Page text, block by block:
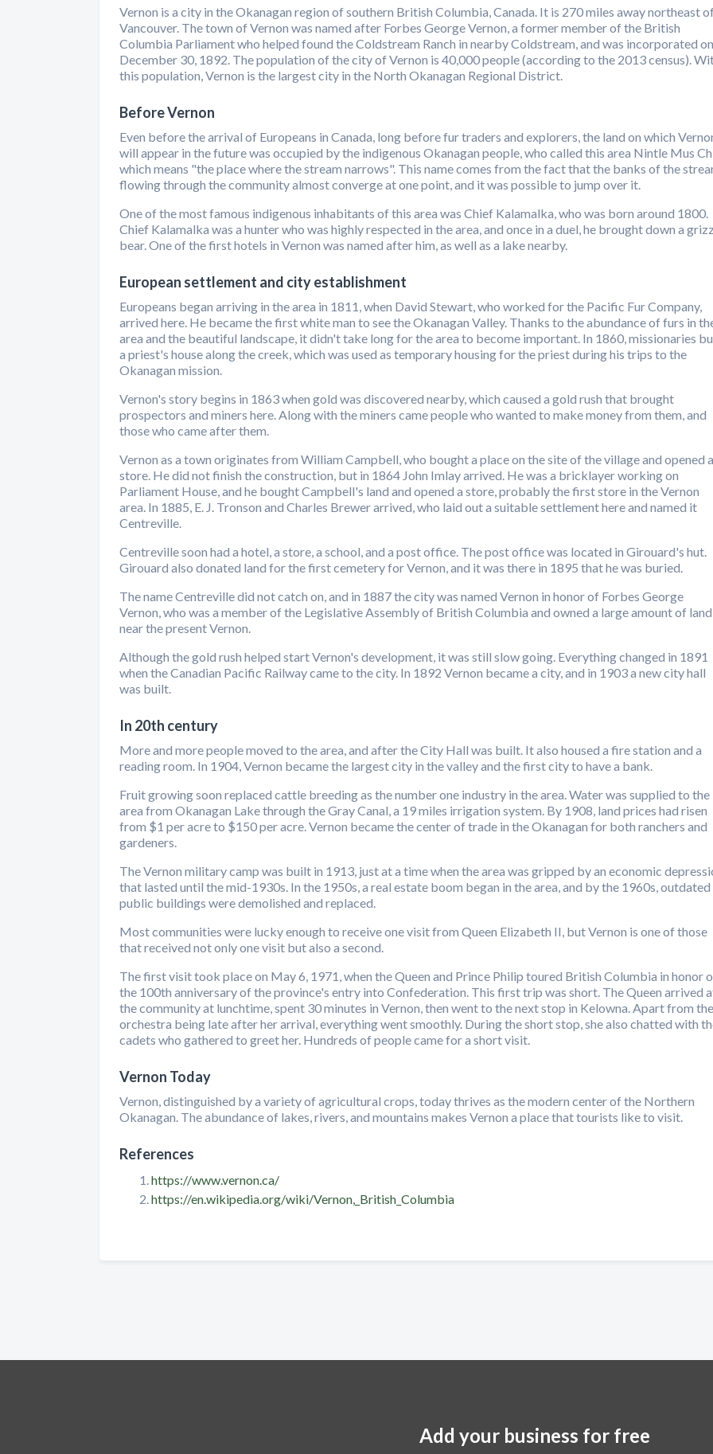
Vernon is a city in the Okanagan region of southern British Columbia, Canada. It is 270 miles away northeast
Vancouver. The town of Vernon was named after Forbes George Vernon, a former member of the British
Columbia Parliament who helped found the Coldstream Ranch in nearby Coldstream, and was incorporated on
December 30, 1892. The population of the city of Vernon is 40,000 people (according to the 2013 census).
this population, Vernon is the largest city in the North Okanagan Regional District.
Before Vernon
Even before the arrival of Europeans in Canada, long before fur traders and explorers, the land on which
will appear in the future was occupied by the indigenous Okanagan people, who called this area Nintle Mus
which means "the place where the stream narrows". This name comes from the fact that the banks of the
flowing through the community almost converge at one point, and it was possible to jump over it.
One of the most famous indigenous inhabitants of this area was Chief Kalamalka, who was born around 1800.
Chief Kalamalka was a hunter who was highly respected in the area, and once in a duel, he brought down a
bear. One of the first hotels in Vernon was named after him, as well as a lake nearby.
European settlement and city establishment
Europeans began arriving in the area in 1811, when David Stewart, who worked for the Pacific Fur Company,
arrived here. He became the first white man to see the Okanagan Valley. Thanks to the abundance of furs in
area and the beautiful landscape, it didn't take long for the area to become important. In 1860, missionaries
a priest's house along the creek, which was used as temporary housing for the priest during his trips to the
Okanagan mission.
Vernon's story begins in 1863 when gold was discovered nearby, which caused a gold rush that brought
prospectors and miners here. Along with the miners came people who wanted to make money from them, and
those who came after them.
Vernon as a town originates from William Campbell, who bought a place on the site of the village and opened a
store. He did not finish the construction, but in 1864 John Imlay arrived. He was a bricklayer working on
Parliament House, and he bought Campbell's land and opened a store, probably the first store in the Vernon
area. In 1885, E. J. Tronson and Charles Brewer arrived, who laid out a suitable settlement here and named it
Centreville.
Centreville soon had a hotel, a store, a school, and a post office. The post office was located in Girouard's hut.
Girouard also donated land for the first cemetery for Vernon, and it was there in 1895 that he was buried.
The name Centreville did not catch on, and in 1887 the city was named Vernon in honor of Forbes George
Vernon, who was a member of the Legislative Assembly of British Columbia and owned a large amount of land
near the present Vernon.
Although the gold rush helped start Vernon's development, it was still slow going. Everything changed in 1891
when the Canadian Pacific Railway came to the city. In 1892 Vernon became a city, and in 1903 a new city hall
was built.
In 20th century
More and more people moved to the area, and after the City Hall was built. It also housed a fire station and a
reading room. In 1904, Vernon became the largest city in the valley and the first city to have a bank.
Fruit growing soon replaced cattle breeding as the number one industry in the area. Water was supplied to the
area from Okanagan Lake through the Gray Canal, a 19 miles irrigation system. By 1908, land prices had risen
from $1 per acre to $150 per acre. Vernon became the center of trade in the Okanagan for both ranchers and
gardeners.
The Vernon military camp was built in 1913, just at a time when the area was gripped by an economic
that lasted until the mid-1930s. In the 1950s, a real estate boom began in the area, and by the 1960s, outdated
public buildings were demolished and replaced.
Most communities were lucky enough to receive one visit from Queen Elizabeth II, but Vernon is one of those
that received not only one visit but also a second.
The first visit took place on May 6, 1971, when the Queen and Prince Philip toured British Columbia in honor
the 100th anniversary of the province's entry into Confederation. This first trip was short. The Queen arrived
the community at lunchtime, spent 30 minutes in Vernon, then went to the next stop in Kelowna. Apart from the
orchestra being late after her arrival, everything went smoothly. During the short stop, she also chatted with
cadets who gathered to greet her. Hundreds of people came for a short visit.
Vernon Today
Vernon, distinguished by a variety of agricultural crops, today thrives as the modern center of the Northern
Okanagan. The abundance of lakes, rivers, and mountains makes Vernon a place that tourists like to visit.
References
https://www.vernon.ca/
https://en.wikipedia.org/wiki/Vernon,_British_Columbia
Add your business for free